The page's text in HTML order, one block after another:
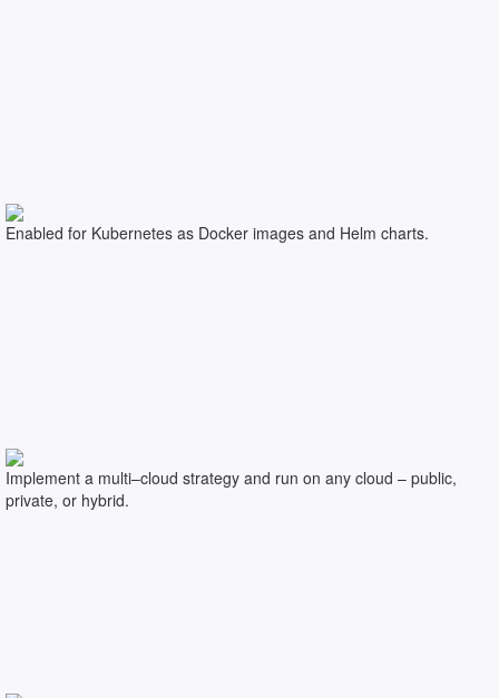
Enabled for Kubernetes as Docker images and Helm charts.
Implement a multi–cloud strategy and run on any cloud – public,
private, or hybrid.